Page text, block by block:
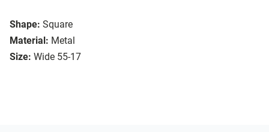
Shape: Square
Material: Metal
Size: Wide 55-17